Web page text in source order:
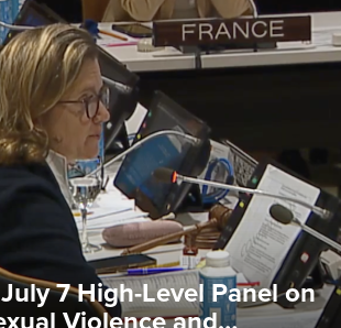
7 High-Level Panel on